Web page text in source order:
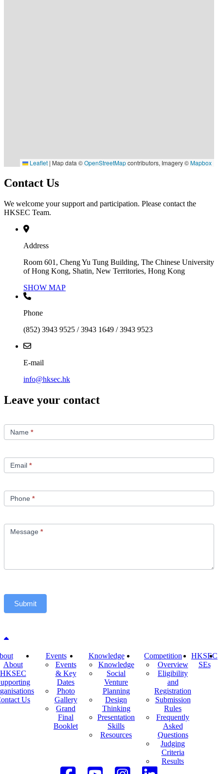
Leaflet | Map data ©OpenStreetMapcontributors, Imagery ©Mapbox
Contact Us
We welcome your support and participation. Please contact the
HKSEC Team.
Address
Room 601, Cheng Yu Tung Building, The Chinese University
of Hong Kong, Shatin, New Territories, Hong Kong
SHOW MAP
Phone
(852) 3943 9525 / 3943 1649 / 3943 9523
E-mail
info@hksec.hk
Leave your contact
UsName *
Email *
Phone *
Message *
Submit
Back to top
About
HKSEC
Us
Events
Events
& Key
Dates
Photo
Gallery
Grand
Final
Booklet
Knowledge
Knowledge
Social
Venture
Planning
Design
Thinking
Presentation
Skills
Resources
Competition
Overview
Eligibility
and
Registration
Submission
Rules
Frequently
Asked
Questions
Judging
Criteria
Results
HKSEC
SEs